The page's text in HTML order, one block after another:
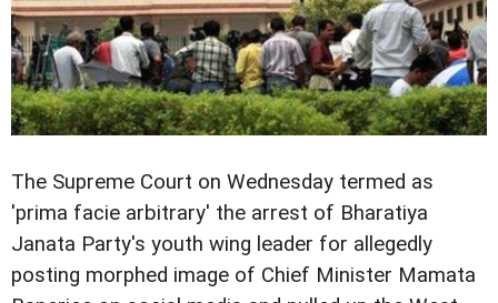
The Supreme Court on Wednesday termed as
'prima facie arbitrary' the arrest of Bharatiya
Janata Party's youth wing leader for allegedly
posting morphed image of Chief Minister Mamata